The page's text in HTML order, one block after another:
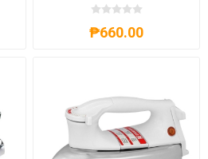
₱660.00